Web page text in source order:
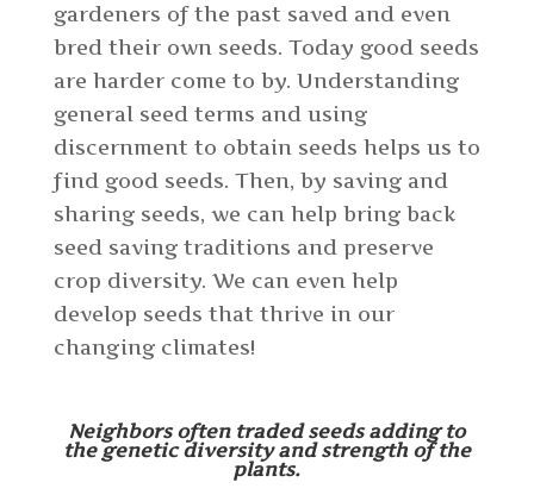
gardeners of the past saved and even
bred their own seeds. Today good seeds
are harder come to by. Understanding
general seed terms and using
discernment to obtain seeds helps us to
find good seeds. Then, by saving and
sharing seeds, we can help bring back
seed saving traditions and preserve
crop diversity. We can even help
develop seeds that thrive in our
changing climates!
Neighbors often traded seeds adding to
the genetic diversity and strength of the
plants.